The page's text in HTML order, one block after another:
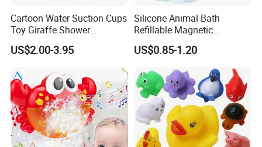
Cartoon Water Suction Cups
Toy Giraffe Shower
Sprinkler Baby Bathroom
Water Toy
US$2.00-3.95
Silicone Animal Bath
Refillable Magnetic
Wholesale Water Balloons
Toys
US$0.85-1.20